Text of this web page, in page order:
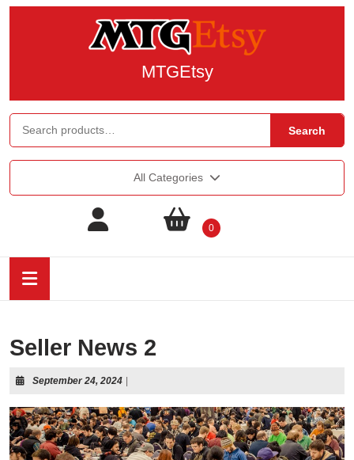
MTGEtsy
Search
All Categories
0
Seller News 2
September 24, 2024